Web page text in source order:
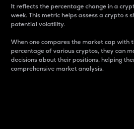
It reflects the percentage change in a
week. This metric helps assess a crypto s
potential volatility.
When one compares the market cap with
percentage of various cryptos, they can
decisions about their positions, helping
comprehensive market analysis.